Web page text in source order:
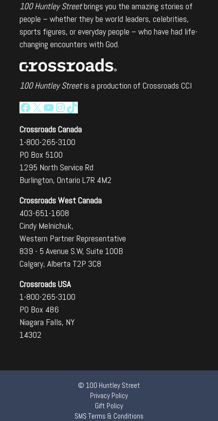
100 Huntley Streetbrings you the amazing stories of
people – whether they be world leaders, celebrities,
sports figures, or everyday people – who have had life-
changing encounters with God.
100 Huntley Streetis a production of Crossroads CCI
Facebook
X YouTube
Instagram
TikTok
Crossroads Canada
1-800-265-3100
PO Box 5100
1295 North Service Rd
Burlington, Ontario L7R 4M2
Crossroads West Canada
403-651-1608
Cindy Melnichuk,
Western Partner Representative
839 - 5 Avenue S.W, Suite 100B
Calgary, Alberta T2P 3C8
Crossroads USA
1-800-265-3100
PO Box 486
Niagara Falls, NY
14302
© 100 Huntley Street
Privacy Policy
Gift Policy
SMS Terms & Conditions